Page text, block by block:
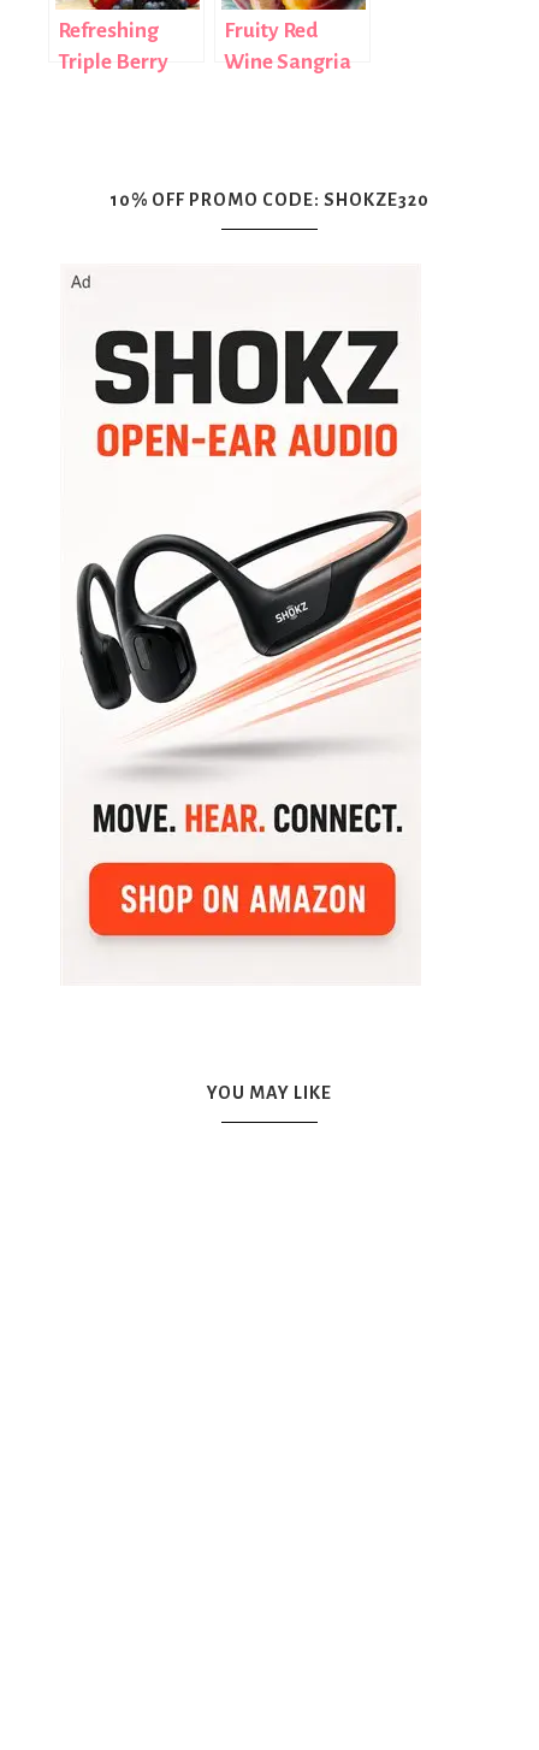
Refreshing
Triple Berry
Fruity Red
Wine Sangria
10% OFF PROMO CODE: SHOKZE320
YOU MAY LIKE